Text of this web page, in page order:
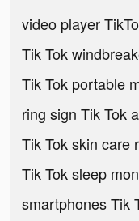
video player
Tik Tok
Tik Tok portable
ring sign Tik Tok
Tik Tok skin care
Tik Tok sleep
smartphones Tik